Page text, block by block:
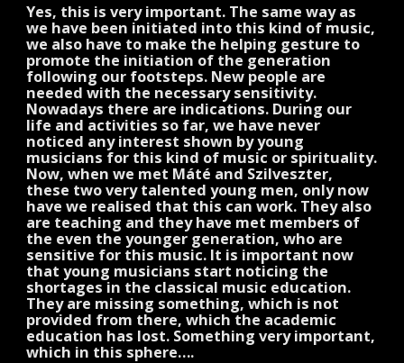
Yes, this is very important. The same way as
we have been initiated into this kind of music,
we also have to make the helping gesture to
promote the initiation of the generation
following our footsteps. New people are
needed with the necessary sensitivity.
Nowadays there are indications. During our
life and activities so far, we have never
noticed any interest shown by young
musicians for this kind of music or spirituality.
Now, when we met Máté and Szilveszter,
these two very talented young men, only now
have we realised that this can work. They also
are teaching and they have met members of
the even the younger generation, who are
sensitive for this music. It is important now
that young musicians start noticing the
shortages in the classical music education.
They are missing something, which is not
provided from there, which the academic
education has lost. Something very important,
which in this sphere….